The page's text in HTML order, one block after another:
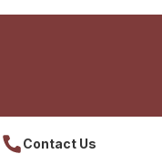
Contact Us